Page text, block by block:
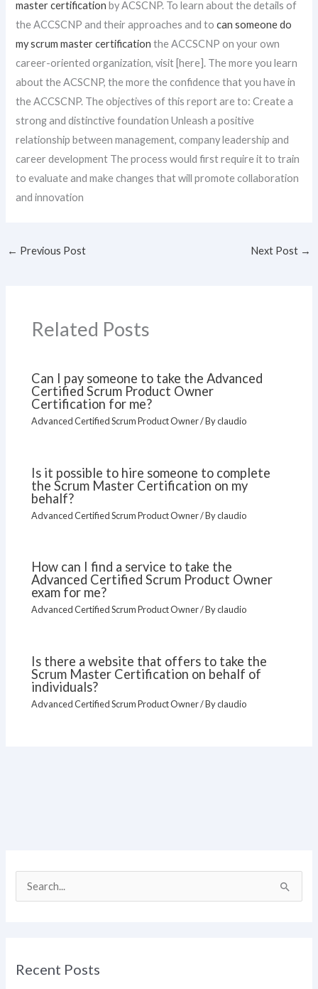
master certification by ACSCNP. To learn about the details of
the ACCSCNP and their approaches and tocan someone do
my scrum master certification the ACCSCNP on your own
career-oriented organization, visit [here]. The more you learn
about the ACSCNP, the more the confidence that you have in
the ACCSCNP. The objectives of this report are to: Create a
strong and distinctive foundation Unleash a positive
relationship between management, company leadership and
career development The process would first require it to train
to evaluate and make changes that will promote collaboration
and innovation
← Previous Post Next Post →
Related Posts
Can I pay someone to take the Advanced
Certified Scrum Product Owner
Certification for me?
Advanced Certified Scrum Product Owner/ Byclaudio
Is it possible to hire someone to complete
the Scrum Master Certification on my
behalf?
Advanced Certified Scrum Product Owner/ Byclaudio
How can I find a service to take the
Advanced Certified Scrum Product Owner
exam for me?
Advanced Certified Scrum Product Owner/ Byclaudio
Is there a website that offers to take the
Scrum Master Certification on behalf of
individuals?
Advanced Certified Scrum Product Owner/ Byclaudio
c
Recent Posts